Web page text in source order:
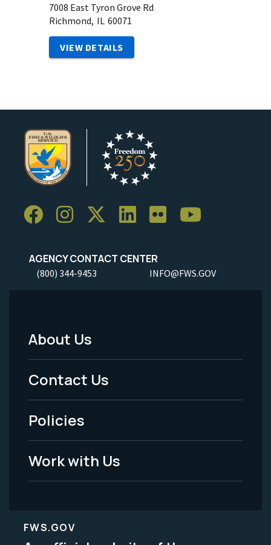
7008 East Tyron Grove Rd
Richmond, IL 60071
VIEW DETAILS
AGENCY CONTACT CENTER
(800) 344-9453 INFO@FWS.GOV
Footer
Menu
-
Legal
About Us
Contact Us
Policies
Work with Us
FWS.GOV